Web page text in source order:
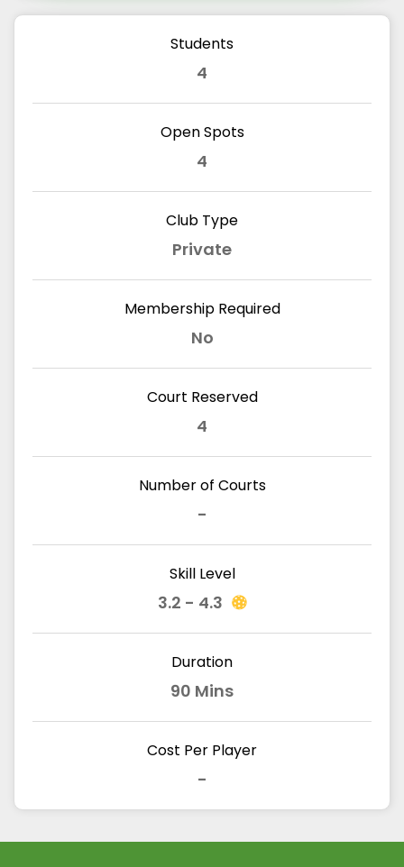
Students
4
Open Spots
4
Club Type
Private
Membership Required
No
Court Reserved
4
Number of Courts
-
Skill Level
3.2 - 4.3
Duration
90 Mins
Cost Per Player
-